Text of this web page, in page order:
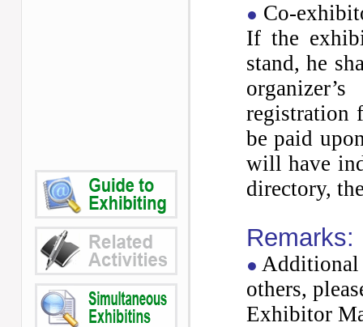
● Co-
If the
stand, he
registration
be paid
will have
directory,
Remarks:
● Additional
others,
Exhibitor